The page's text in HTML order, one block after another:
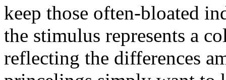
keep those often-bloated
the stimulus represents a
reflecting the differences